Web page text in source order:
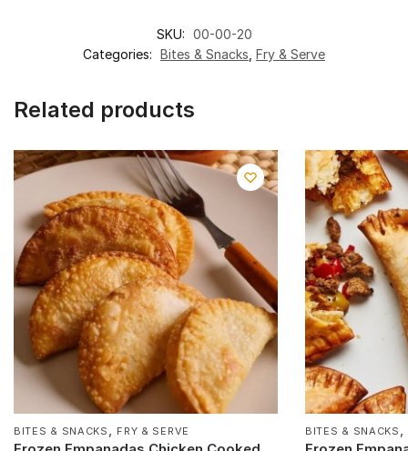
SKU: 00-00-20
Categories: Bites & Snacks Fry & Serve
Related products
BITES & SNACKS FRY & SERVE BITES & SNACKS